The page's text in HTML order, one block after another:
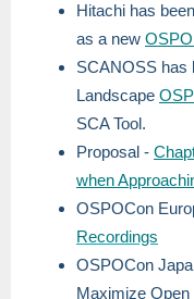
Hitachi has
as a new
SCANOSS has
Landscape
SCA Tool.
Proposal -
when
OSPOCon
Recordings
OSPOCon
Maximize